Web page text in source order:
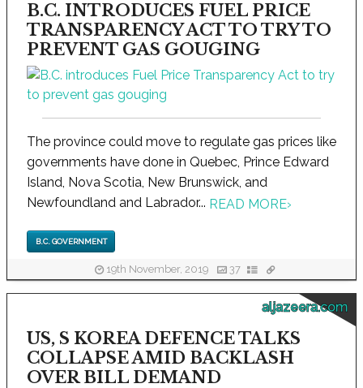
B.C. INTRODUCES FUEL PRICE
TRANSPARENCY ACT TO TRY TO
PREVENT GAS GOUGING
The province could move to regulate gas prices like
governments have done in Quebec, Prince Edward
Island, Nova Scotia, New Brunswick, and
Newfoundland and Labrador... READ MORE›
B.C. GOVERNMENT
19th November, 2019 37
aljazeera.com
US, S KOREA DEFENCE TALKS
COLLAPSE AMID BACKLASH
OVER BILL DEMAND